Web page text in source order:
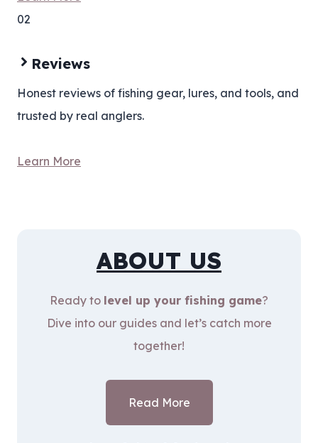
02
Reviews
Honest reviews of fishing gear, lures, and tools, and
trusted by real anglers.
Learn More
ABOUT US
Ready to level up your fishing game?
Dive into our guides and let’s catch more
together!
Read More